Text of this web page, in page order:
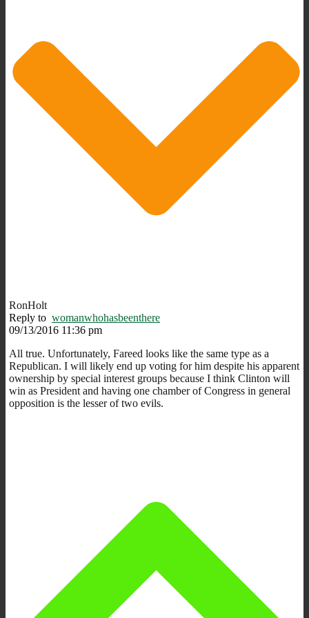
RonHolt
Reply to womanwhohasbeenthere
09/13/2016 11:36 pm
All true. Unfortunately, Fareed looks like the same type as a
Republican. I will likely end up voting for him despite his apparent
ownership by special interest groups because I think Clinton will
win as President and having one chamber of Congress in general
opposition is the lesser of two evils.